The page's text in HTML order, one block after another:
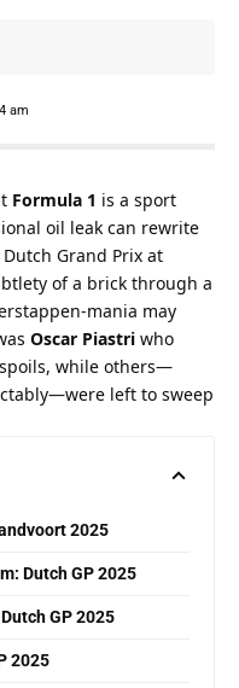
am
Formula 1 is a sport
oil leak can rewrite
of a brick through a
mania may
Oscar Piastri who
while others—
left to sweep
2025
Dutch GP 2025
GP 2025
2025